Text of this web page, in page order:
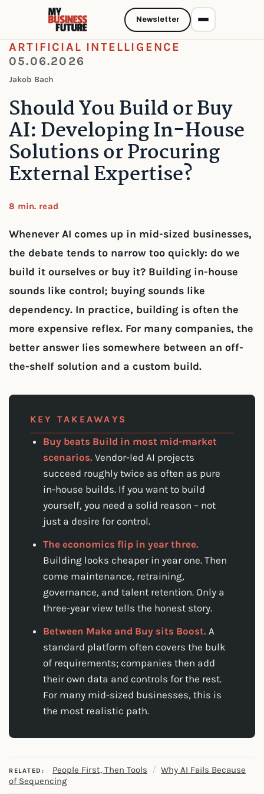
ARTIFICIAL INTELLIGENCE
05.06.2026
Jakob Bach
Should You Build or Buy
AI: Developing In-House
Solutions or Procuring
External Expertise?
8 min. read
Whenever AI comes up in mid-sized businesses,
the debate tends to narrow too quickly: do we
build it ourselves or buy it? Building in-house
sounds like control; buying sounds like
dependency. In practice, building is often the
more expensive reflex. For many companies, the
better answer lies somewhere between an off-
the-shelf solution and a custom build.
KEY TAKEAWAYS
Buy beats Build in most mid-market
scenarios. Vendor-led AI projects
succeed roughly twice as often as pure
in-house builds. If you want to build
yourself, you need a solid reason – not
just a desire for control.
The economics flip in year three.
Building looks cheaper in year one. Then
come maintenance, retraining,
governance, and talent retention. Only a
three-year view tells the honest story.
Between Make and Buy sits Boost. A
standard platform often covers the bulk
of requirements; companies then add
their own data and controls for the rest.
For many mid-sized businesses, this is
the most realistic path.
RELATED: People First, Then Tools / Why AI Fails Because
of Sequencing
Newsletter